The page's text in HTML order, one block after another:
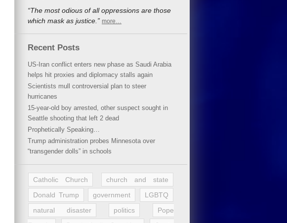
“The most odious of all oppressions are those
which mask as justice.” more…
Recent Posts
US-Iran conflict enters new phase as Saudi Arabia
helps hit proxies and diplomacy stalls again
Scientists mull controversial plan to steer
hurricanes
15-year-old boy arrested, other suspect sought in
Seattle shooting that left 2 dead
Prophetically Speaking…
Trump administration probes Minnesota over
“transgender dolls” in schools
Catholic Church
church and state
Donald Trump
government
LGBTQ
natural disaster
politics
Pope